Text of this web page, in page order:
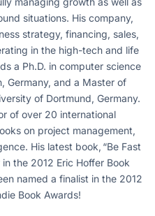
situations. His company,
strategy, financing, sales,
in the high-tech and life
a Ph.D. in computer science
Germany, and a Master of
of Dortmund, Germany.
of over 20 international
on project management,
His latest book, “Be Fast
the 2012 Eric Hoffer Book
named a finalist in the 2012
Book Awards!